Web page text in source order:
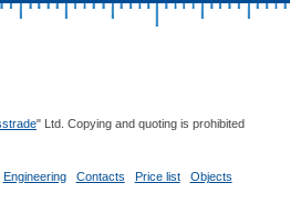
" Ltd. Copying and quoting is prohibited
Engineering Contacts Price list Objects